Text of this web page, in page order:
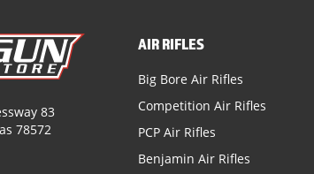
83
78572
AIR RIFLES
Big Bore Air Rifles
Competition Air Rifles
PCP Air Rifles
Benjamin Air Rifles